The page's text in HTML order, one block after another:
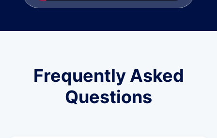
Frequently Asked
Questions